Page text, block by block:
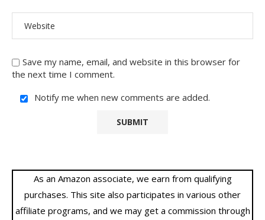
Save my name, email, and website in this browser for
the next time I comment.
Notify me when new comments are added.
As an Amazon associate, we earn from qualifying
purchases. This site also participates in various other
affiliate programs, and we may get a commission through